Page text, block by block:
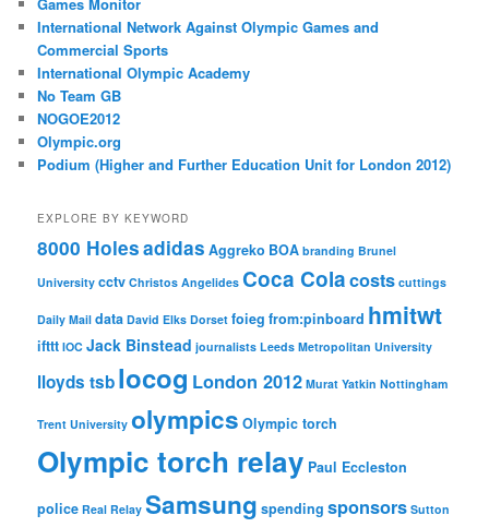
International Network Against Olympic Games and
Commercial Sports
International Olympic Academy
No Team GB
NOGOE2012
Olympic.org
Podium (Higher and Further Education Unit for London 2012)
EXPLORE BY KEYWORD
8000 Holesadidas Aggreko BOA branding Brunel
University cctv Christos Angelides Coca Colacosts cuttings
Daily Mail data David Elks Dorset foieg from:pinboard hmitwt
ifttt IOC Jack Binstead journalists Leeds Metropolitan University
lloyds tsblocog London 2012 Murat Yatkin Nottingham
Trent University olympics Olympic torch
Olympic torch relay Paul Eccleston
police Real Relay Samsung spending sponsors Sutton